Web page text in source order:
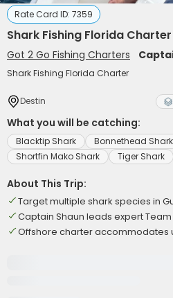
Rate Card ID: 7359
Shark Fishing Florida Charter
Got 2 Go Fishing Charters
Shark Fishing Florida Charter
Destin
What you will be catching:
Blacktip Shark Bonnethead Shark
Shortfin Mako Shark
Tiger Shark
About This Trip:
Target multiple shark species in
Captain Shaun leads expert
Offshore charter accommodates